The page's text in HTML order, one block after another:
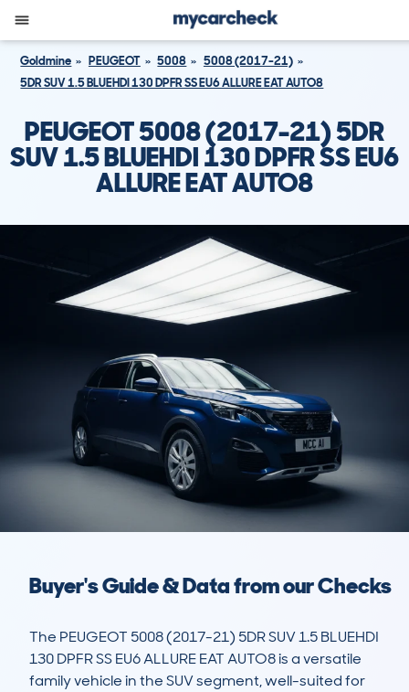
Goldmine PEUGEOT 5008
5008 (2017-21)
5DR SUV 1.5 BLUEHDI 130 DPFR SS EU6 ALLURE EAT AUTO8
PEUGEOT 5008 (2017-21) 5DR
SUV 1.5 BLUEHDI 130 DPFR SS EU6
ALLURE EAT AUTO8
Buyer's Guide & Data from our Checks
The PEUGEOT 5008 (2017-21) 5DR SUV 1.5 BLUEHDI
130 DPFR SS EU6 ALLURE EAT AUTO8 is a versatile
family vehicle in the SUV segment, well-suited for